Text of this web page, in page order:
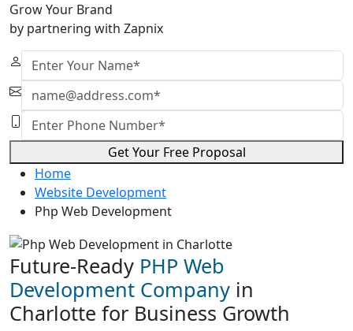
Grow Your Brand
by partnering with Zapnix
Get Your Free Proposal
Home
Website Development
Php Web Development
Future-Ready PHP Web
Development Company in
Charlotte for Business Growth